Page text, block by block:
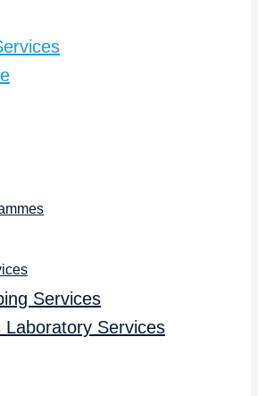
Services
Laboratory Services